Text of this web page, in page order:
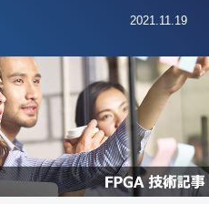
2021.11.19